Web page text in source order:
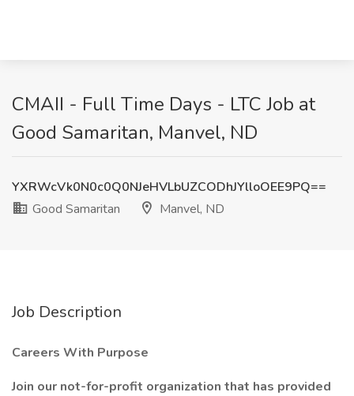
CMAII - Full Time Days - LTC Job at
Good Samaritan, Manvel, ND
YXRWcVk0N0c0Q0NJeHVLbUZCODhJYlloOEE9PQ==
Good Samaritan
Manvel, ND
Job Description
Careers With Purpose
Join our not-for-profit organization that has provided